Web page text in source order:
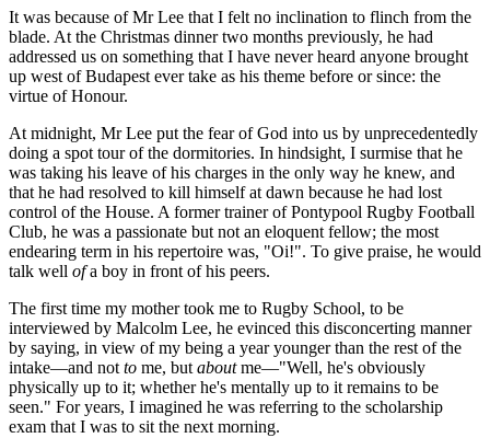
It was because of Mr Lee that I felt no inclination to flinch from the
blade. At the Christmas dinner two months previously, he had
addressed us on something that I have never heard anyone brought
up west of Budapest ever take as his theme before or since: the
virtue of Honour.
At midnight, Mr Lee put the fear of God into us by unprecedentedly
doing a spot tour of the dormitories. In hindsight, I surmise that he
was taking his leave of his charges in the only way he knew, and
that he had resolved to kill himself at dawn because he had lost
control of the House. A former trainer of Pontypool Rugby Football
Club, he was a passionate but not an eloquent fellow; the most
endearing term in his repertoire was, "Oi!". To give praise, he would
talk well ofa boy in front of his peers.
The first time my mother took me to Rugby School, to be
interviewed by Malcolm Lee, he evinced this disconcerting manner
by saying, in view of my being a year younger than the rest of the
intake—and not to me, but aboutme—"Well, he's obviously
physically up to it; whether he's mentally up to it remains to be
seen." For years, I imagined he was referring to the scholarship
exam that I was to sit the next morning.